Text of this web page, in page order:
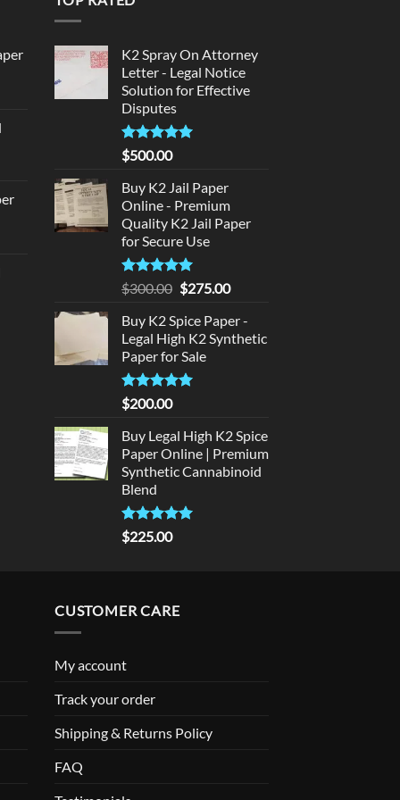
K2 Spray On Attorney
Letter - Legal Notice
Solution for Effective
Disputes
Rated5
out of 5
$500.00
Buy K2 Jail Paper
Online - Premium
Quality K2 Jail Paper
for Secure Use
Rated5
out of 5
$300.00 Original
was:
$300.00.
$275.00Current
is:
$275.00.
Buy K2 Spice Paper -
Legal High K2 Synthetic
Paper for Sale
Rated5
out of 5
$200.00
Buy Legal High K2 Spice
Paper Online | Premium
Synthetic Cannabinoid
Blend
Rated5.00
out of 5
$225.00
CUSTOMER CARE
My account
Track your order
Shipping & Returns Policy
FAQ